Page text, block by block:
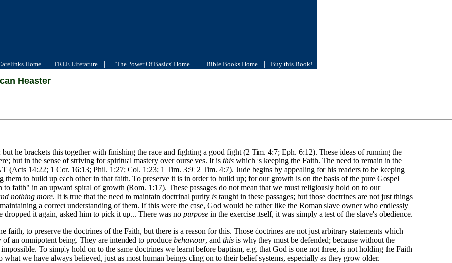
Home | FREE Literature | 'The Power Of Basics' Home | Bible Books Home | Buy this Book!
Heaster
he brackets this together with finishing the race and fighting a good fight (2 Tim. 4:7; Eph. 6:12). These ideas of running the
but in the sense of striving for spiritual mastery over ourselves. It is thiswhich is keeping the Faith. The need to remain in the
(Acts 14:22; 1 Cor. 16:13; Phil. 1:27; Col. 1:23; 1 Tim. 3:9; 2 Tim. 4:7). Jude begins by appealing for his readers to be keeping
them to build up each other in that faith. To preserve it is in order to build up; for our growth is on the basis of the pure Gospel
faith" in an upward spiral of growth (Rom. 1:17). These passages do not mean that we must religiously hold on to our
nothing more. It is true that the need to maintain doctrinal purity istaught in these passages; but those doctrines are not just things
a correct understanding of them. If this were the case, God would be rather like the Roman slave owner who endlessly
dropped it again, asked him to pick it up... There was no purposein the exercise itself, it was simply a test of the slave's obedience.
faith, to preserve the doctrines of the Faith, but there is a reason for this. Those doctrines are not just arbitrary statements which
an omnipotent being. They are intended to produce behaviour, and thisis why they must be defended; because without the
To simply hold on to the same doctrines we learnt before baptism, e.g. that God is one not three, is not holding the Faith
we have always believed, just as most human beings cling on to their belief systems, especially as they grow older.